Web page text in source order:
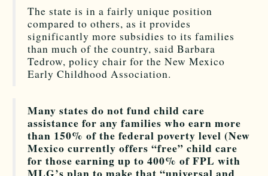
The state is in a fairly unique position
compared to others, as it provides
significantly more subsidies to its families
than much of the country, said Barbara
Tedrow, policy chair for the New Mexico
Early Childhood Association.
Many states do not fund child care
assistance for any families who earn more
than 150% of the federal poverty level (New
Mexico currently offers “free” child care
for those earning up to 400% of FPL with